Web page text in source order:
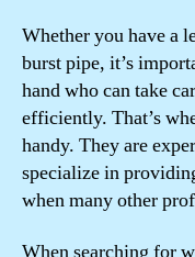
Whether you have a
burst pipe, it’s
hand who can take
efficiently. That’s
handy. They are
specialize in
when many other